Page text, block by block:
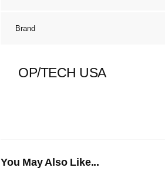
Brand
OP/TECH USA
You May Also Like...